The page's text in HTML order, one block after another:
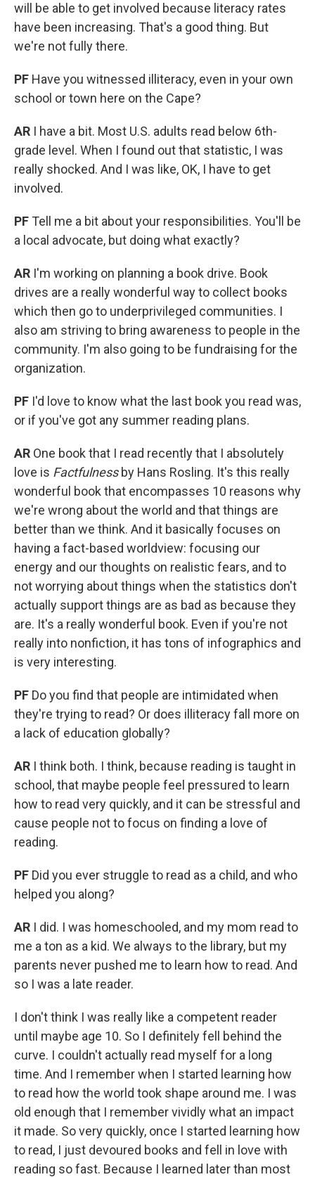
will be able to get involved because literacy rates
have been increasing. That's a good thing. But
we're not fully there.
PF Have you witnessed illiteracy, even in your own
school or town here on the Cape?
AR I have a bit. Most U.S. adults read below 6th-
grade level. When I found out that statistic, I was
really shocked. And I was like, OK, I have to get
involved.
PF Tell me a bit about your responsibilities. You'll be
a local advocate, but doing what exactly?
AR I'm working on planning a book drive. Book
drives are a really wonderful way to collect books
which then go to underprivileged communities. I
also am striving to bring awareness to people in the
community. I'm also going to be fundraising for the
organization.
PF I'd love to know what the last book you read was,
or if you've got any summer reading plans.
AR One book that I read recently that I absolutely
love is Factfulnessby Hans Rosling. It's this really
wonderful book that encompasses 10 reasons why
we're wrong about the world and that things are
better than we think. And it basically focuses on
having a fact-based worldview: focusing our
energy and our thoughts on realistic fears, and to
not worrying about things when the statistics don't
actually support things are as bad as because they
are. It's a really wonderful book. Even if you're not
really into nonfiction, it has tons of infographics and
is very interesting.
PF Do you find that people are intimidated when
they're trying to read? Or does illiteracy fall more on
a lack of education globally?
AR I think both. I think, because reading is taught in
school, that maybe people feel pressured to learn
how to read very quickly, and it can be stressful and
cause people not to focus on finding a love of
reading.
PF Did you ever struggle to read as a child, and who
helped you along?
AR I did. I was homeschooled, and my mom read to
me a ton as a kid. We always to the library, but my
parents never pushed me to learn how to read. And
so I was a late reader.
I don't think I was really like a competent reader
until maybe age 10. So I definitely fell behind the
curve. I couldn't actually read myself for a long
time. And I remember when I started learning how
to read how the world took shape around me. I was
old enough that I remember vividly what an impact
it made. So very quickly, once I started learning how
to read, I just devoured books and fell in love with
reading so fast. Because I learned later than most